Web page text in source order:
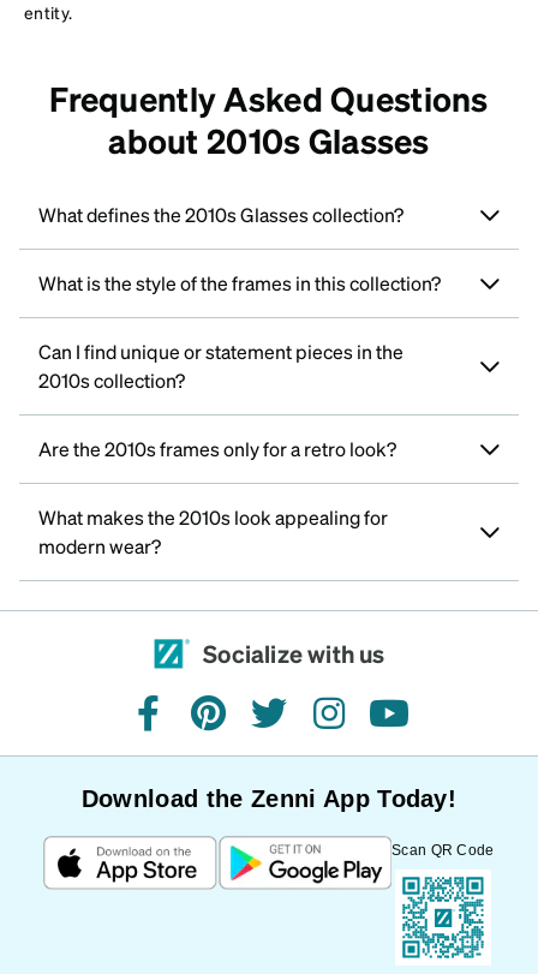
entity.
Frequently Asked Questions
about 2010s Glasses
What defines the 2010s Glasses collection?
What is the style of the frames in this collection?
Can I find unique or statement pieces in the
2010s collection?
Are the 2010s frames only for a retro look?
What makes the 2010s look appealing for
modern wear?
Socialize with us
facebookpinteresttwitterinstagramyoutube
Download the Zenni App Today!
Scan QR Code